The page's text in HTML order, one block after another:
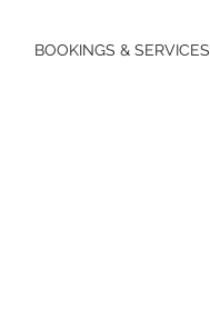
BOOKINGS & SERVICES